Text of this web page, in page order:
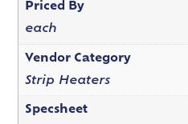
Priced By
each
Vendor Category
Strip Heaters
Specsheet